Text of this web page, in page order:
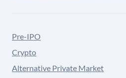
Pre-IPO
Crypto
Alternative Private Market